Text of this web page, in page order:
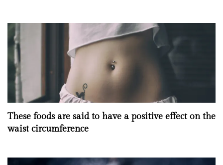
These foods are said to have a positive effect on the
waist circumference